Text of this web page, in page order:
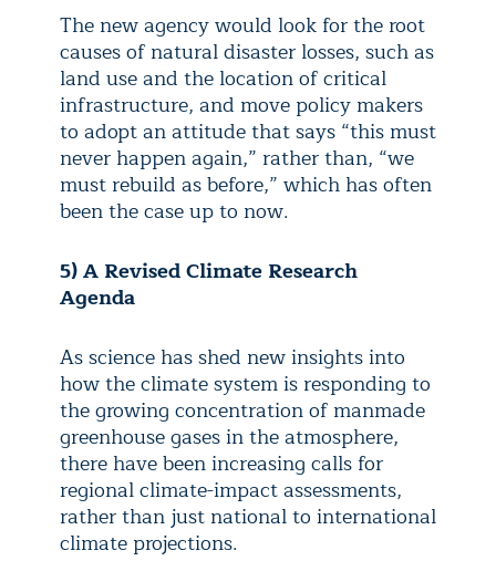
The new agency would look for the root
causes of natural disaster losses, such as
land use and the location of critical
infrastructure, and move policy makers
to adopt an attitude that says “this must
never happen again,” rather than, “we
must rebuild as before,” which has often
been the case up to now.
5) A Revised Climate Research
Agenda
As science has shed new insights into
how the climate system is responding to
the growing concentration of manmade
greenhouse gases in the atmosphere,
there have been increasing calls for
regional climate-impact assessments,
rather than just national to international
climate projections.